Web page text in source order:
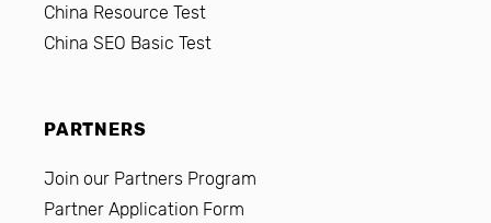
China Resource Test
China SEO Basic Test
PARTNERS
Join our Partners Program
Partner Application Form